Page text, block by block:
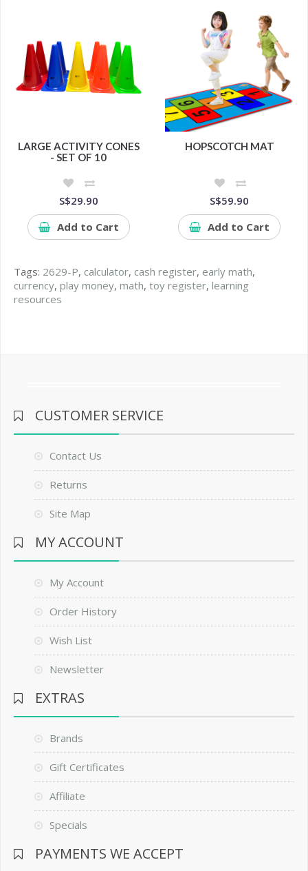
LARGE ACTIVITY CONES
- SET OF 10
S$29.90
Add to Cart
HOPSCOTCH MAT
S$59.90
Add to Cart
Tags: 2629-P, calculator, cash register, early math,
currency, play money, math, toy register, learning
resources
CUSTOMER SERVICE
Contact Us
Returns
Site Map
MY ACCOUNT
My Account
Order History
Wish List
Newsletter
EXTRAS
Brands
Gift Certificates
Affiliate
Specials
PAYMENTS WE ACCEPT